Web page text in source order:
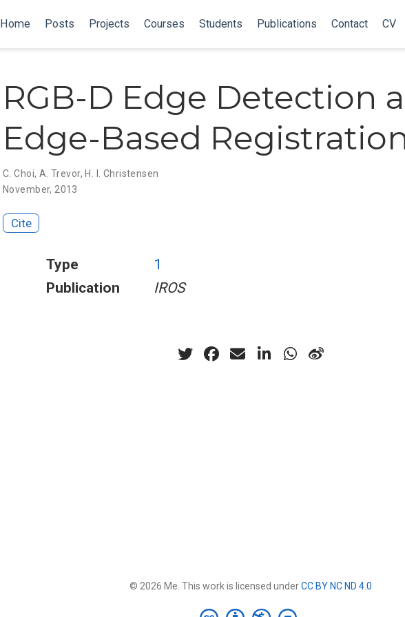
Home Posts Projects Courses Students Publications Contact CV
RGB-D Edge Detection
Edge-Based
C. Choi, A. Trevor,H. I. Christensen
November, 2013
Cite
Type
1
Publication
IROS
© 2026 Me. This work is licensed underCC BY NC ND 4.0